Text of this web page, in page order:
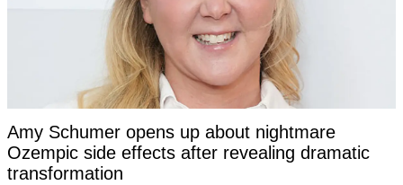
Amy Schumer opens up about nightmare
Ozempic side effects after revealing dramatic
transformation